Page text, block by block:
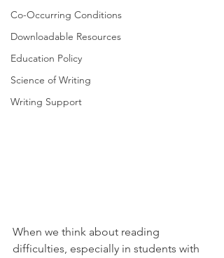
Co-Occurring Conditions
Downloadable Resources
Education Policy
Science of Writing
Writing Support
When we think about reading
difficulties, especially in students with